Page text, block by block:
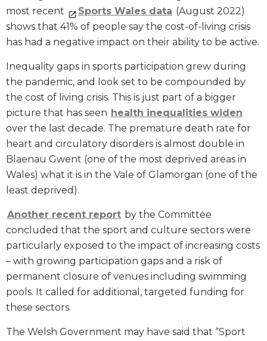
most recent
Sports Wales data (August 2022)
shows that 41% of people say the cost-of-living crisis
has had a negative impact on their ability to be active.
Inequality gaps in sports participation grew during
the pandemic, and look set to be compounded by
the cost of living crisis. This is just part of a bigger
picture that has seen health inequalities widen
over the last decade. The premature death rate for
heart and circulatory disorders is almost double in
Blaenau Gwent (one of the most deprived areas in
Wales) what it is in the Vale of Glamorgan (one of the
least deprived).
Another recent report by the Committee
concluded that the sport and culture sectors were
particularly exposed to the impact of increasing costs
– with growing participation gaps and a risk of
permanent closure of venues including swimming
pools. It called for additional, targeted funding for
these sectors.
The Welsh Government may have said that “Sport